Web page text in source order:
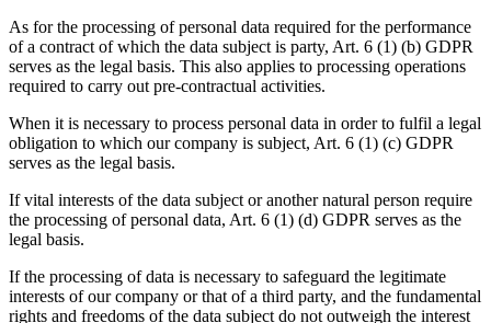
As for the processing of personal data required for the performance
of a contract of which the data subject is party, Art. 6 (1) (b) GDPR
serves as the legal basis. This also applies to processing operations
required to carry out pre-contractual activities.
When it is necessary to process personal data in order to fulfil a legal
obligation to which our company is subject, Art. 6 (1) (c) GDPR
serves as the legal basis.
If vital interests of the data subject or another natural person require
the processing of personal data, Art. 6 (1) (d) GDPR serves as the
legal basis.
If the processing of data is necessary to safeguard the legitimate
interests of our company or that of a third party, and the fundamental
rights and freedoms of the data subject do not outweigh the interest